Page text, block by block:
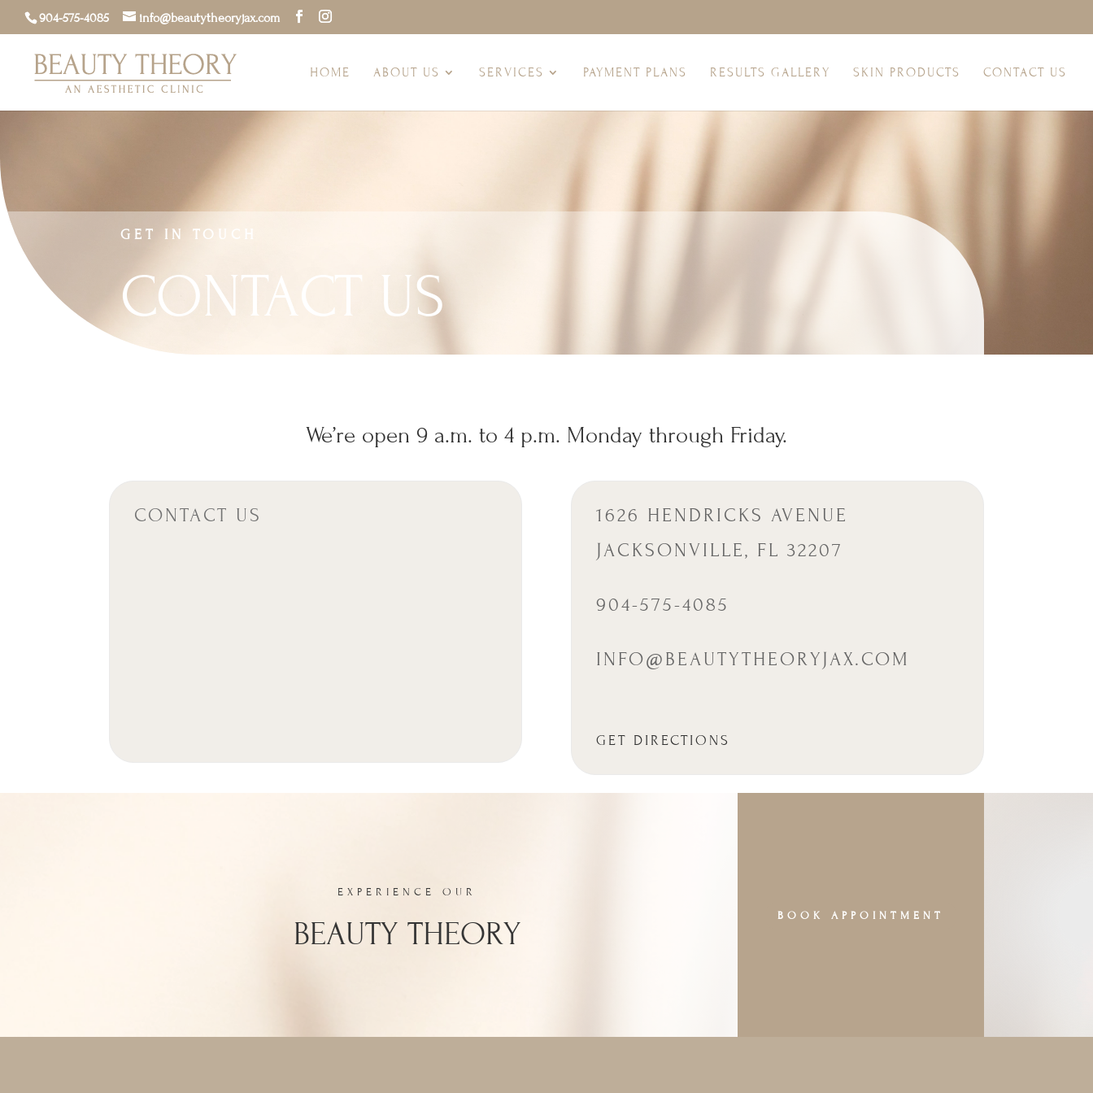
904-575-4085 info@beautytheoryjax.com
HOME ABOUT US SERVICES PAYMENT PLANS RESULTS GALLERY SKIN PRODUCTS CONTACT US
GET IN TOUCH
CONTACT US
We’re open 9 a.m. to 4 p.m. Monday through Friday.
CONTACT US
1626 HENDRICKS AVENUE
JACKSONVILLE, FL 32207
904-575-4085
INFO@BEAUTYTHEORYJAX.COM
GET DIRECTIONS
EXPERIENCE OUR
BEAUTY THEORY BOOK APPOINTMENT